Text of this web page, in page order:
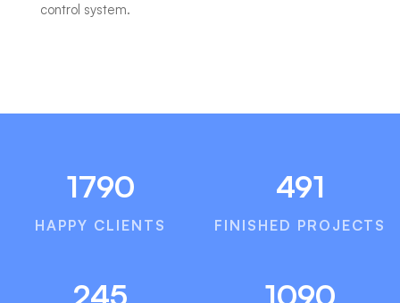
control system.
1790
HAPPY CLIENTS
491
FINISHED PROJECTS
245 1090